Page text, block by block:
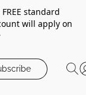
FREE standard
will apply on